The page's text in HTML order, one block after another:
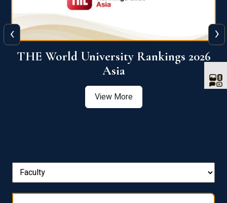
THE World University Rankings 2026
Asia
View More
‹ ›